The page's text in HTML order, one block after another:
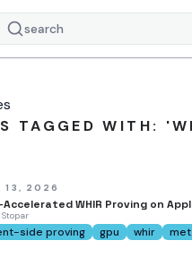
search
TAGGED WITH:
13, 2026
Accelerated WHIR Proving on
side proving gpu whir